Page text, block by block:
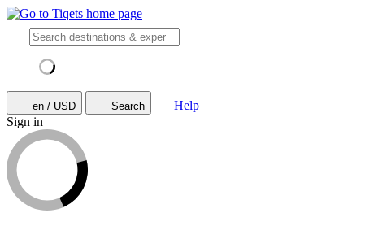
en / USD Search
Help
Sign in